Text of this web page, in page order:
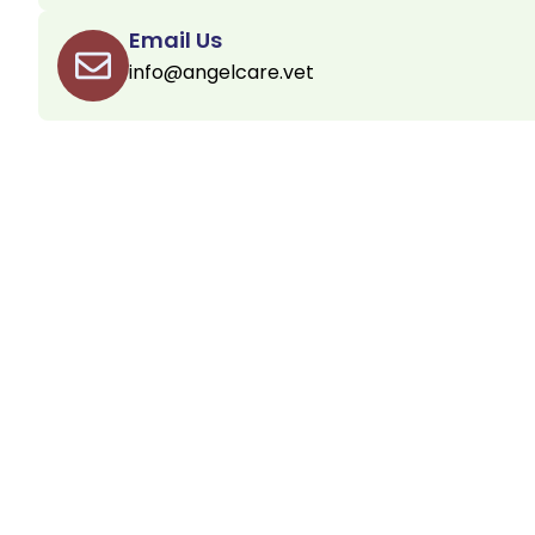
Email Us
info@angelcare.vet